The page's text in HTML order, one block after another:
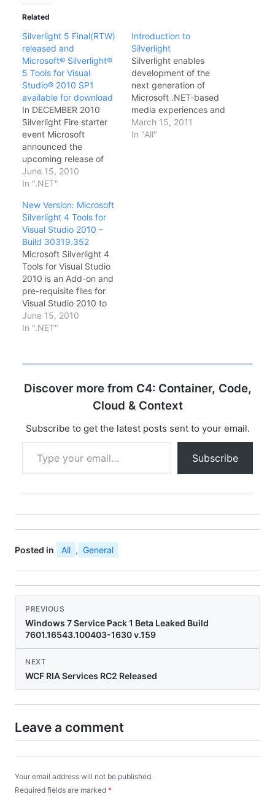
Related
Silverlight 5 Final(RTW)
released and
Microsoft® Silverlight®
5 Tools for Visual
Studio® 2010 SP1
available for download
In DECEMBER 2010
Silverlight Fire starter
event Microsoft
announced the
upcoming release of
Silverlight 5. Read
Scott GU's Silverlight 5
and right after an year,
yesterday Microsoft has
made a remarkable
announcement for
developers by
Releasing final version
of Silverlight 5 (RTW).
Silverlight 5 offers
many new features…
June 15, 2010
In ".NET"
Introduction to
Silverlight
Silverlight enables
development of the
next generation of
Microsoft .NET-based
media experiences and
rich interactive
applications (RIAs) for
March 15, 2011
In "All"
New Version: Microsoft
Silverlight 4 Tools for
Visual Studio 2010 –
Build 30319.352
Microsoft Silverlight 4
Tools for Visual Studio
2010 is an Add-on and
pre-requisite files for
Visual Studio 2010 to
develop Silverlight 4
and RIA Services
Silverlight 4 Tools for
been released on
09/02/2010. The quick
Name:
June 15, 2010
In ".NET"
Discover more from C4: Container, Code,
Cloud & Context
Subscribe to get the latest posts sent to your email.
Type your email…
Subscribe
Posted in All , General
PREVIOUS
Windows 7 Service Pack 1 Beta Leaked Build
7601.16543.100403-1630 v.159
NEXT
WCF RIA Services RC2 Released
Leave a comment
Your email address will not be published.
Required fields are marked *